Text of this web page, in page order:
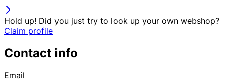
Hold up! Did you just try to look up your own webshop?
Claim profile
Contact info
Email